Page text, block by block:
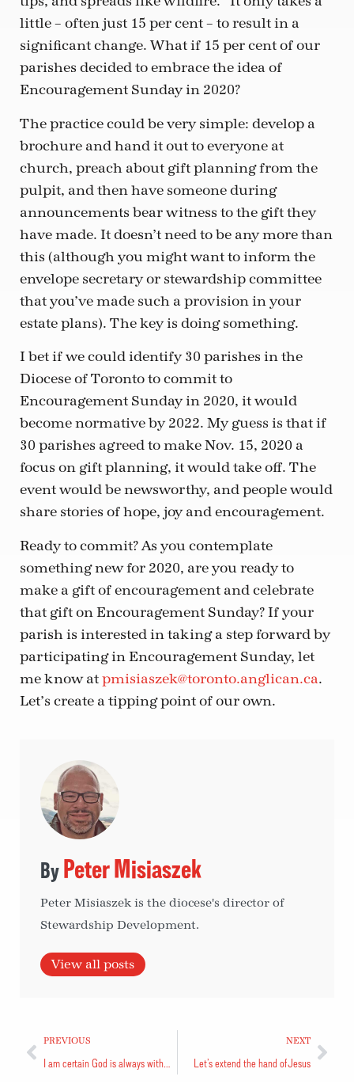
little – often just 15 per cent – to result in a
significant change. What if 15 per cent of our
parishes decided to embrace the idea of
Encouragement Sunday in 2020?
The practice could be very simple: develop a
brochure and hand it out to everyone at
church, preach about gift planning from the
pulpit, and then have someone during
announcements bear witness to the gift they
have made. It doesn’t need to be any more than
this (although you might want to inform the
envelope secretary or stewardship committee
that you’ve made such a provision in your
estate plans). The key is doing something.
I bet if we could identify 30 parishes in the
Diocese of Toronto to commit to
Encouragement Sunday in 2020, it would
become normative by 2022. My guess is that if
30 parishes agreed to make Nov. 15, 2020 a
focus on gift planning, it would take off. The
event would be newsworthy, and people would
share stories of hope, joy and encouragement.
Ready to commit? As you contemplate
something new for 2020, are you ready to
make a gift of encouragement and celebrate
that gift on Encouragement Sunday? If your
parish is interested in taking a step forward by
participating in Encouragement Sunday, let
me know atpmisiaszek@toronto.anglican.ca.
Let’s create a tipping point of our own.
Peter Misiaszek
Peter Misiaszek is the diocese's director of
Stewardship Development.
View all posts
PREVIOUS NEXT
Let’s extend the hand of Jesus